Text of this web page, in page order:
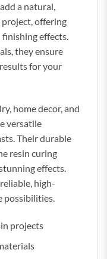
a natural,
offering
effects.
they ensure
for your
home decor, and
versatile
Their durable
resin curing
effects.
high-
possibilities.
projects